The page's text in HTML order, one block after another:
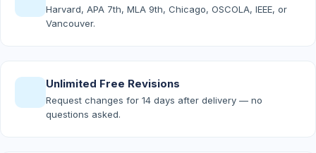
Harvard, APA 7th, MLA 9th, Chicago, OSCOLA, IEEE, or
Vancouver.
Unlimited Free Revisions
Request changes for 14 days after delivery — no
questions asked.